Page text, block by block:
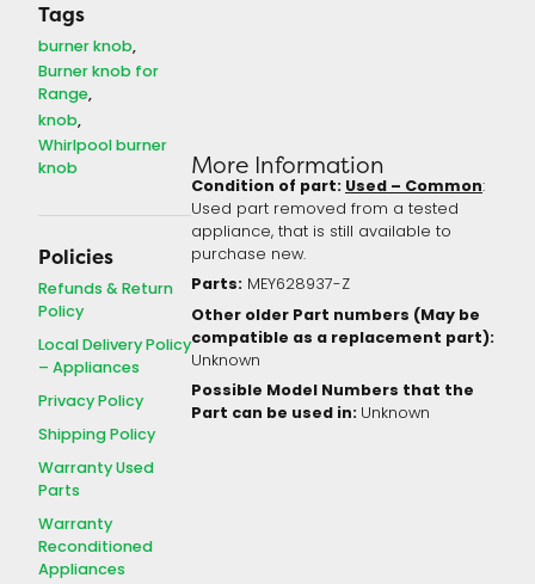
Tags
burner knob
Burner knob for
Range
knob
Whirlpool burner
knob
Policies
Refunds & Return
Policy
Local Delivery Policy
– Appliances
Privacy Policy
Shipping Policy
Warranty Used
Parts
Warranty
Reconditioned
Appliances
More Information
Condition of part:Used – Common:
Used part removed from a tested
appliance, that is still available to
purchase new.
Parts: MEY628937-Z
Other older Part numbers (May be
compatible as a replacement part):
Unknown
Possible Model Numbers that the
Part can be used in: Unknown